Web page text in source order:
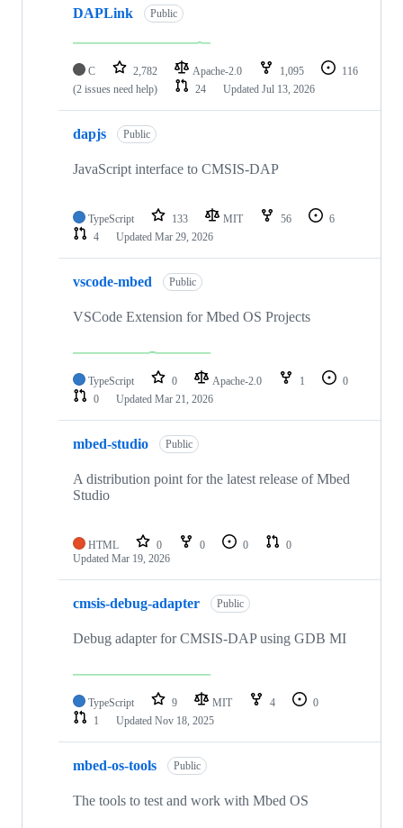
DAPLink Public
C 2,782 Apache-2.0 1,095
116
(2 issues need help)
24 Updated Jul 13, 2026
dapjs Public
JavaScript interface to CMSIS-DAP
TypeScript 133 MIT 56
6
4
Updated Mar 29, 2026
vscode-mbed Public
VSCode Extension for Mbed OS Projects
TypeScript 0 Apache-2.0 1
0
0
Updated Mar 21, 2026
mbed-studio Public
A distribution point for the latest release of Mbed
Studio
HTML 0 0 0
0
Updated Mar 19, 2026
cmsis-debug-adapter Public
Debug adapter for CMSIS-DAP using GDB MI
TypeScript 9 MIT 4
0
1
Updated Nov 18, 2025
mbed-os-tools Public
The tools to test and work with Mbed OS